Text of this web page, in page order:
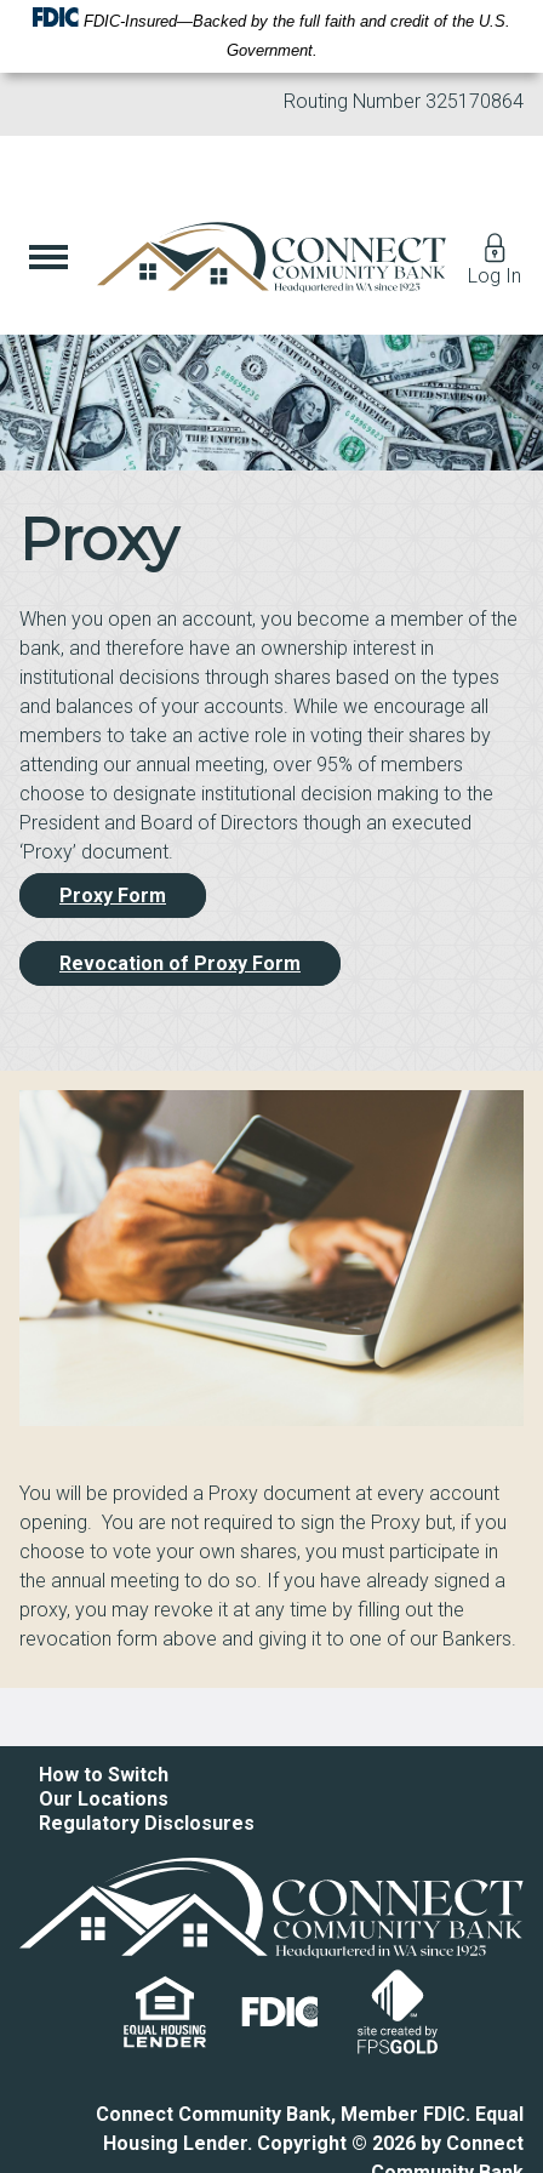
FDIC-Insured—Backed by the full faith and credit of the U.S.
Government.
Routing Number 325170864
Log In
Proxy
When you open an account, you become a member of the
bank, and therefore have an ownership interest in
institutional decisions through shares based on the types
and balances of your accounts. While we encourage all
members to take an active role in voting their shares by
attending our annual meeting, over 95% of members
choose to designate institutional decision making to the
President and Board of Directors though an executed
‘Proxy’ document.
Proxy Form
Revocation of Proxy Form
You will be provided a Proxy document at every account
opening. You are not required to sign the Proxy but, if you
choose to vote your own shares, you must participate in
the annual meeting to do so. If you have already signed a
proxy, you may revoke it at any time by filling out the
revocation form above and giving it to one of our Bankers.
How to Switch
Our Locations
Regulatory Disclosures
Connect Community Bank, Member FDIC. Equal
Housing Lender. Copyright © 2026 by Connect